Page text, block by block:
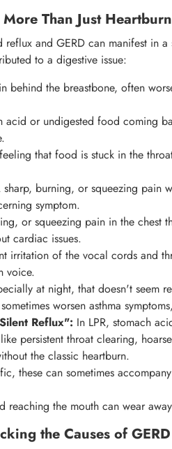
Than Just Heartburn
and GERD can manifest in
to a digestive issue:
behind the breastbone, often
acid or undigested food coming
that food is stuck in the
sharp, burning, or squeezing pain
symptom.
or squeezing pain in the chest
cardiac issues.
irritation of the vocal cords and
voice.
at night, that doesn't seem
worsen asthma
Reflux": In LPR, stomach
persistent throat clearing,
the classic heartburn.
these can sometimes
reaching the mouth can wear
the Causes of GERD